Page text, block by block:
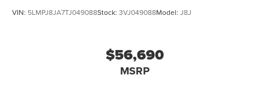
VIN: 5LMPJ8JA7TJ049088Stock: 3VJ049088Model: J8J
$56,690
MSRP